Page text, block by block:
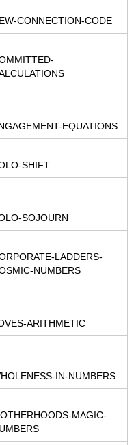
CONNECTION-CODE
EQUATIONS
SHIFT
SOJOURN
LADDERS-
NUMBERS
ARITHMETIC
IN-NUMBERS
MAGIC-